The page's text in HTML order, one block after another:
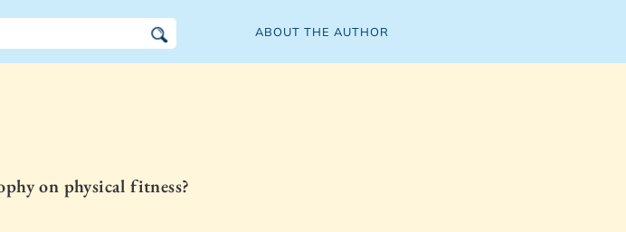
ABOUT THE AUTHOR
on physical fitness?